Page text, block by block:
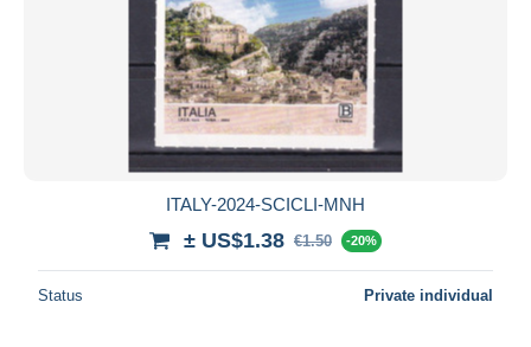
ITALY-2024-SCICLI-MNH
± US$1.38 €1.50 -20%
Status Private individual